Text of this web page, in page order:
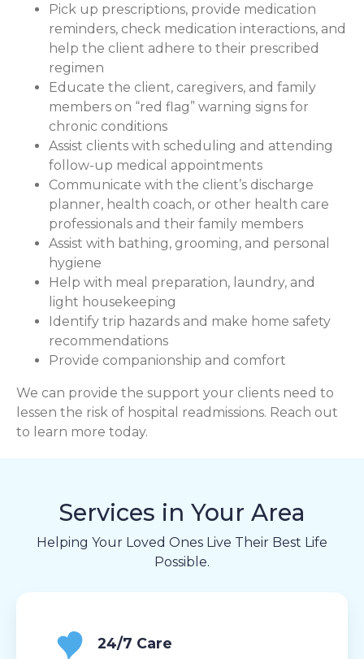
Pick up prescriptions, provide medication
reminders, check medication interactions, and
help the client adhere to their prescribed
regimen
Educate the client, caregivers, and family
members on “red flag” warning signs for
chronic conditions
Assist clients with scheduling and attending
follow-up medical appointments
Communicate with the client’s discharge
planner, health coach, or other health care
professionals and their family members
Assist with bathing, grooming, and personal
hygiene
Help with meal preparation, laundry, and
light housekeeping
Identify trip hazards and make home safety
recommendations
Provide companionship and comfort
We can provide the support your clients need to
lessen the risk of hospital readmissions. Reach out
to learn more today.
Services in Your Area
Helping Your Loved Ones Live Their Best Life
Possible.
24/7 Care